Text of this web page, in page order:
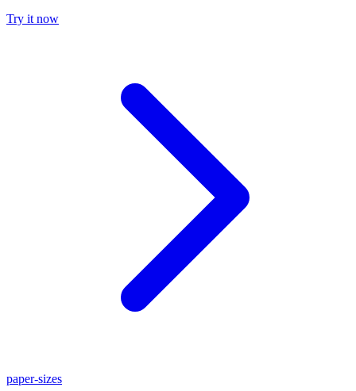
Try it now
paper-sizes